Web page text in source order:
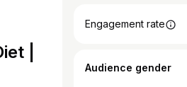
|
Engagement rate
Audience gender